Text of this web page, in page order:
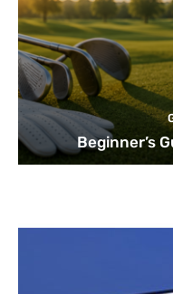
Beginner’s